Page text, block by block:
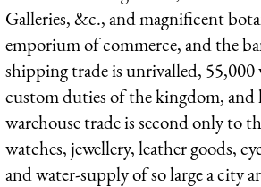
Galleries, &c., and magnificent
emporium of commerce, and the
shipping trade is unrivalled, 55,000
custom duties of the kingdom, and
warehouse trade is second only to
watches, jewellery, leather goods,
and water-supply of so large a city